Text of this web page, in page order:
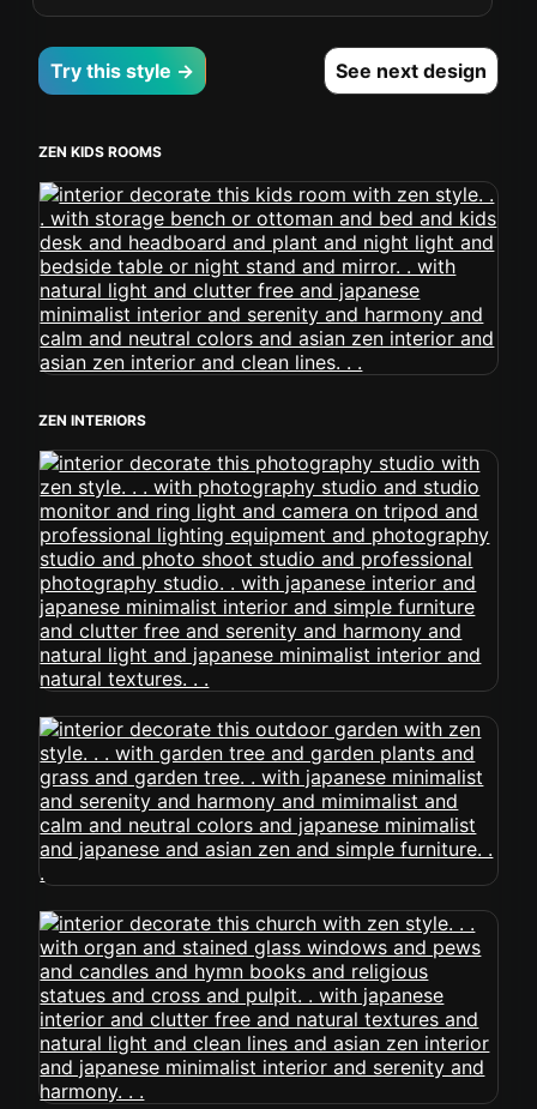
Try this style → See next design
ZEN KIDS ROOMS
ZEN INTERIORS